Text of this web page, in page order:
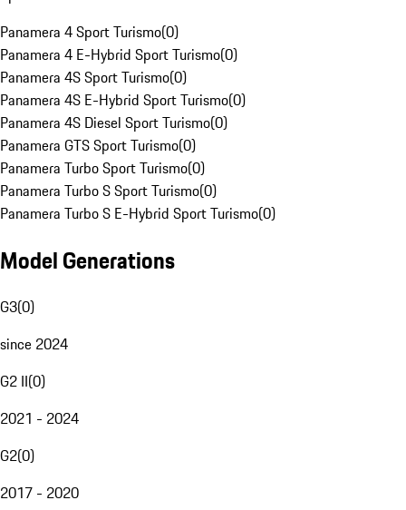
Panamera 4 Sport Turismo(0)
Panamera 4 E-Hybrid Sport Turismo(0)
Panamera 4S Sport Turismo(0)
Panamera 4S E-Hybrid Sport Turismo(0)
Panamera 4S Diesel Sport Turismo(0)
Panamera GTS Sport Turismo(0)
Panamera Turbo Sport Turismo(0)
Panamera Turbo S Sport Turismo(0)
Panamera Turbo S E-Hybrid Sport Turismo(0)
Model Generations
G3(0)
since 2024
G2 II(0)
2021 - 2024
G2(0)
2017 - 2020